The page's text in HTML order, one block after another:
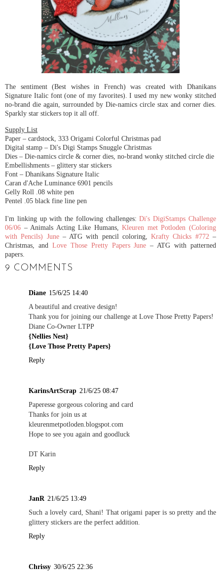
The sentiment (Best wishes in French) was created with Dhanikans
Signature Italic font (one of my favorites). I used my new wonky stitched
no-brand die again, surrounded by Die-namics circle stax and corner dies.
Sparkly star stickers top it all off.
Supply List
Paper – cardstock, 333 Origami Colorful Christmas pad
Digital stamp – Di's Digi Stamps Snuggle Christmas
Dies – Die-namics circle & corner dies, no-brand wonky stitched circle die
Embellishments – glittery star stickers
Font – Dhanikans Signature Italic
Caran d'Ache Luminance 6901 pencils
Gelly Roll .08 white pen
Pentel .05 black fine line pen
I'm linking up with the following challenges:Di's DigiStamps Challenge
06/06 – Animals Acting Like Humans,
Kleuren met Potloden (Coloring
with Pencils) June– ATG with pencil coloring,Krafty Chicks #772 –
Christmas, and Love Those Pretty Papers June – ATG with patterned
papers.
9 COMMENTS
Diane 15/6/25 14:40
A beautiful and creative design!
Thank you for joining our challenge at Love Those Pretty Papers!
Diane Co-Owner LTPP
{Nellies Nest}
{Love Those Pretty Papers}
Reply
KarinsArtScrap 21/6/25 08:47
Paperesse gorgeous coloring and card
Thanks for join us at
kleurenmetpotloden.blogspot.com
Hope to see you again and goodluck
DT Karin
Reply
JanR 21/6/25 13:49
Such a lovely card, Shani! That origami paper is so pretty and the
glittery stickers are the perfect addition.
Reply
Chrissy 30/6/25 22:36